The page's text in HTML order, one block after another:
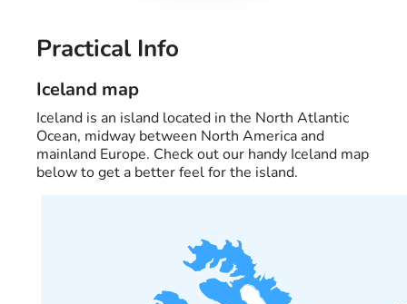
Practical Info
Iceland map
Iceland is an island located in the North Atlantic
Ocean, midway between North America and
mainland Europe. Check out our handy Iceland map
below to get a better feel for the island.